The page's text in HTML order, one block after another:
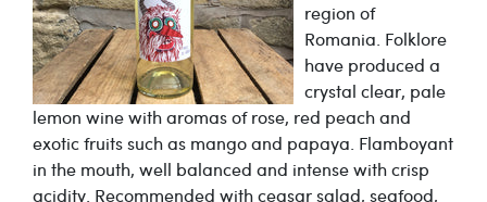
region of
Romania. Folklore
have produced a
crystal clear, pale
lemon wine with aromas of rose, red peach and
exotic fruits such as mango and papaya. Flamboyant
in the mouth, well balanced and intense with crisp
acidity. Recommended with ceasar salad, seafood,